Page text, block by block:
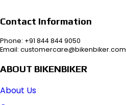
Contact Information
Phone: +91 844 844 9050
Email: customercare@bikenbiker.com
ABOUT BIKENBIKER
About Us